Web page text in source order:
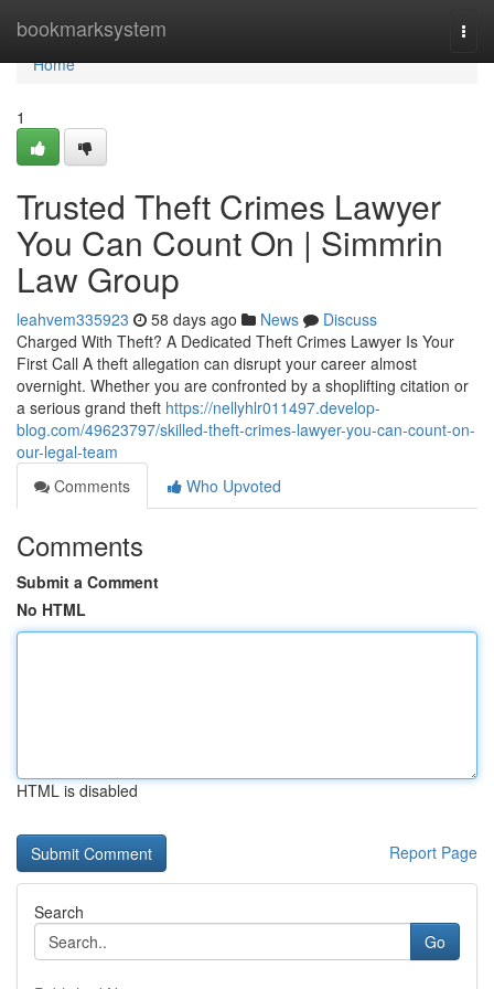
bookmarksystem
Home
Home
1
Trusted Theft Crimes Lawyer
You Can Count On | Simmrin
Law Group
leahvem335923 58 days ago News
Discuss
Charged With Theft? A Dedicated Theft Crimes Lawyer Is Your
First Call A theft allegation can disrupt your career almost
overnight. Whether you are confronted by a shoplifting citation or
a serious grand theft https://nellyhlr011497.develop-
blog.com/49623797/skilled-theft-crimes-lawyer-you-can-count-on-
our-legal-team
Comments
Who Upvoted
Comments
Submit a Comment
No HTML
HTML is disabled
Report Page
Search
Go